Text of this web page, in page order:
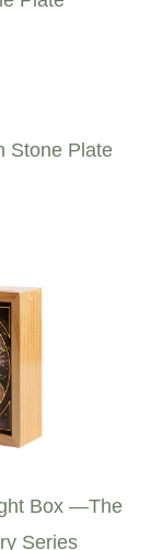
Stone Plate
Box —The
Series